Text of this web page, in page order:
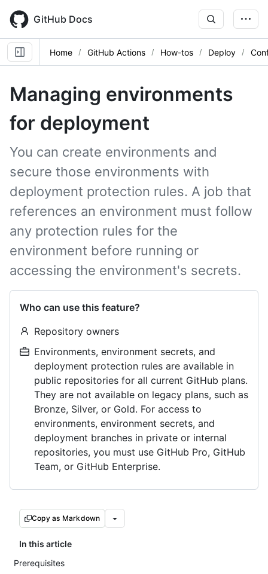
main
content
GitHub Docs
Home GitHub Actions How-tos Deploy
Managing environments
for deployment
You can create environments and
secure those environments with
deployment protection rules. A job that
references an environment must follow
any protection rules for the
environment before running or
accessing the environment's secrets.
Who can use this feature?
Repository owners
Environments, environment secrets, and
deployment protection rules are available in
public repositories for all current GitHub plans.
They are not available on legacy plans, such as
Bronze, Silver, or Gold. For access to
environments, environment secrets, and
deployment branches in private or internal
repositories, you must use GitHub Pro, GitHub
Team, or GitHub Enterprise.
Copy as Markdown
In this article
Prerequisites